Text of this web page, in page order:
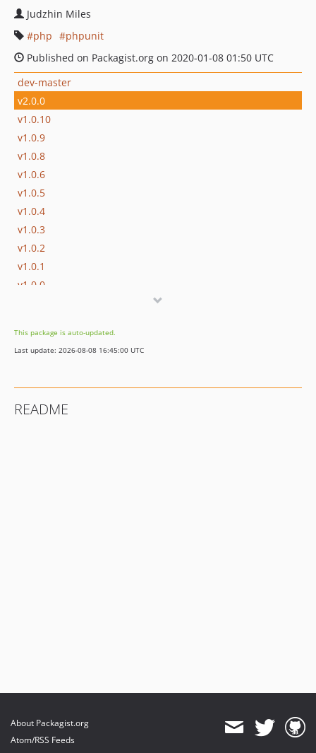
Judzhin Miles
php
phpunit
Published on Packagist.org on 2020-01-08 01:50 UTC
dev-master
v2.0.0
v1.0.10
v1.0.9
v1.0.8
v1.0.6
v1.0.5
v1.0.4
v1.0.3
v1.0.2
v1.0.1
v1.0.0
This package is auto-updated.
Last update: 2026-08-08 16:45:00 UTC
README
About Packagist.org
Atom/RSS Feeds